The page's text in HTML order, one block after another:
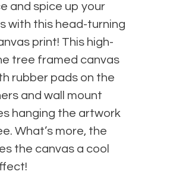
and spice up your
with this head-turning
print! This high-
tree framed canvas
rubber pads on the
and wall mount
hanging the artwork
What’s more, the
the canvas a cool